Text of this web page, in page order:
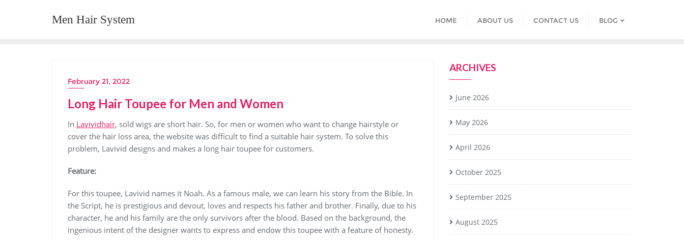
Men Hair System HOME ABOUT US CONTACT US BLOG
February 21, 2022
Long Hair Toupee for Men and Women
In Lavividhair, sold wigs are short hair. So, for men or women who want to change hairstyle or
cover the hair loss area, the website was difficult to find a suitable hair system. To solve this
problem, Lavivid designs and makes a long hair toupee for customers.
Feature:
For this toupee, Lavivid names it Noah. As a famous male, we can learn his story from the Bible. In
the Script, he is prestigious and devout, loves and respects his father and brother. Finally, due to his
character, he and his family are the only survivors after the blood. Based on the background, the
ingenious intent of the designer wants to express and endow this toupee with a feature of honesty.
ARCHIVES
June 2026
May 2026
April 2026
October 2025
September 2025
August 2025